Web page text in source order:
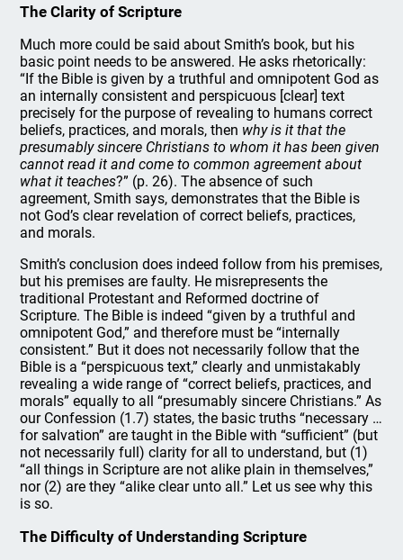
The Clarity of Scripture
Much more could be said about Smith’s book, but his
basic point needs to be answered. He asks rhetorically:
“If the Bible is given by a truthful and omnipotent God as
an internally consistent and perspicuous [clear] text
precisely for the purpose of revealing to humans correct
beliefs, practices, and morals, then why is it that the
presumably sincere Christians to whom it has been given
cannot read it and come to common agreement about
what it teaches?” (p. 26). The absence of such
agreement, Smith says, demonstrates that the Bible is
not God’s clear revelation of correct beliefs, practices,
and morals.
Smith’s conclusion does indeed follow from his premises,
but his premises are faulty. He misrepresents the
traditional Protestant and Reformed doctrine of
Scripture. The Bible is indeed “given by a truthful and
omnipotent God,” and therefore must be “internally
consistent.” But it does not necessarily follow that the
Bible is a “perspicuous text,” clearly and unmistakably
revealing a wide range of “correct beliefs, practices, and
morals” equally to all “presumably sincere Christians.” As
our Confession (1.7) states, the basic truths “necessary …
for salvation” are taught in the Bible with “sufficient” (but
not necessarily full) clarity for all to understand, but (1)
“all things in Scripture are not alike plain in themselves,”
nor (2) are they “alike clear unto all.” Let us see why this
is so.
The Difficulty of Understanding Scripture